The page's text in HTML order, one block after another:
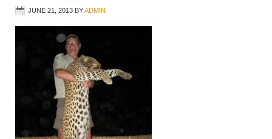
JUNE 21, 2013 BYADMIN